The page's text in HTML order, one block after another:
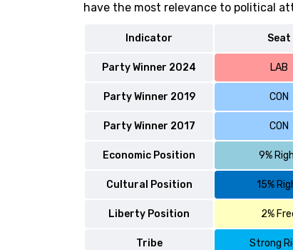
have the most relevance to political
Indicator
Party Winner 2024 LAB
Party Winner 2019 CON
Party Winner 2017 CON
Economic Position 9%
Cultural Position 15%
Liberty Position 2%
Tribe Strong